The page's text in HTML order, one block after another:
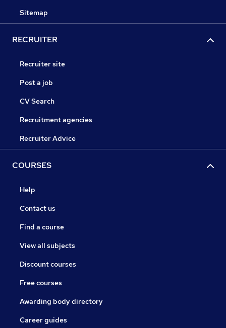
Sitemap
RECRUITER
Recruiter site
Post a job
CV Search
Recruitment agencies
Recruiter Advice
COURSES
Help
Contact us
Find a course
View all subjects
Discount courses
Free courses
Awarding body directory
Career guides